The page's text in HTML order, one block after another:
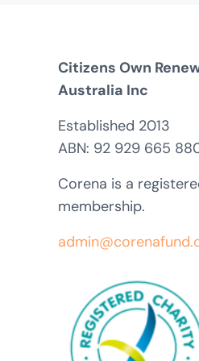
Citizens Own
Australia Inc
Established 2013
ABN: 92 929 665
Corena is a
membership.